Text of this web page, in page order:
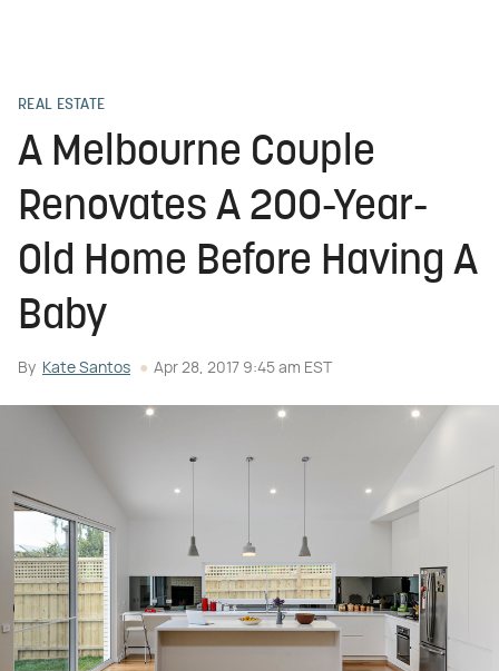
REAL ESTATE
A Melbourne Couple
Renovates A 200-Year-
Old Home Before Having A
Baby
By Kate Santos Apr 28, 2017 9:45 am EST